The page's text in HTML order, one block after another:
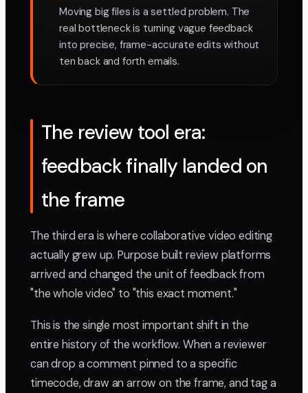
Moving big files is a settled problem. The
real bottleneck is turning vague feedback
into precise, frame-accurate edits without
ten back and forth emails.
The review tool era:
feedback finally landed on
the frame
The third era is where collaborative video editing
actually grew up. Purpose built review platforms
arrived and changed the unit of feedback from
"the whole video" to "this exact moment."
This is the single most important shift in the
entire history of the workflow. When a reviewer
can drop a comment pinned to a specific
timecode, draw an arrow on the frame, and tag a